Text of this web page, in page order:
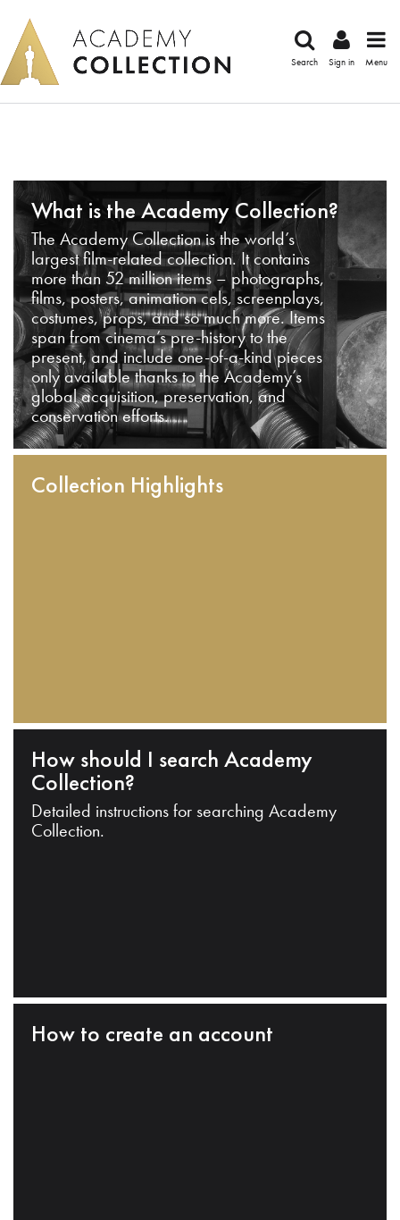
Search Sign in Menu
What is the Academy Collection?
The Academy Collection is the world’s
largest film-related collection. It contains
more than 52 million items – photographs,
films, posters, animation cels, screenplays,
costumes, props, and so much more. Items
span from cinema’s pre-history to the
present, and include one-of-a-kind pieces
only available thanks to the Academy’s
global acquisition, preservation, and
conservation efforts.
Collection Highlights
How should I search Academy
Collection?
Detailed instructions for searching Academy
Collection.
How to create an account